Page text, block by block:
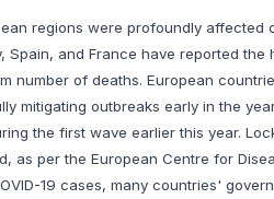
regions were profoundly affected
Spain, and France have reported
number of deaths. European
mitigating outbreaks early in the
the first wave earlier this year.
as per the European Centre for
19 cases, many countries'